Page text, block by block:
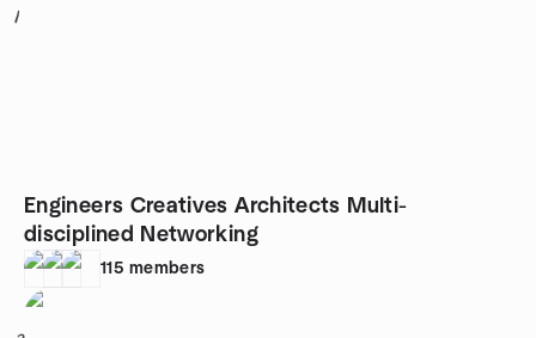
1
Engineers Creatives Architects Multi-
disciplined Networking
115 members